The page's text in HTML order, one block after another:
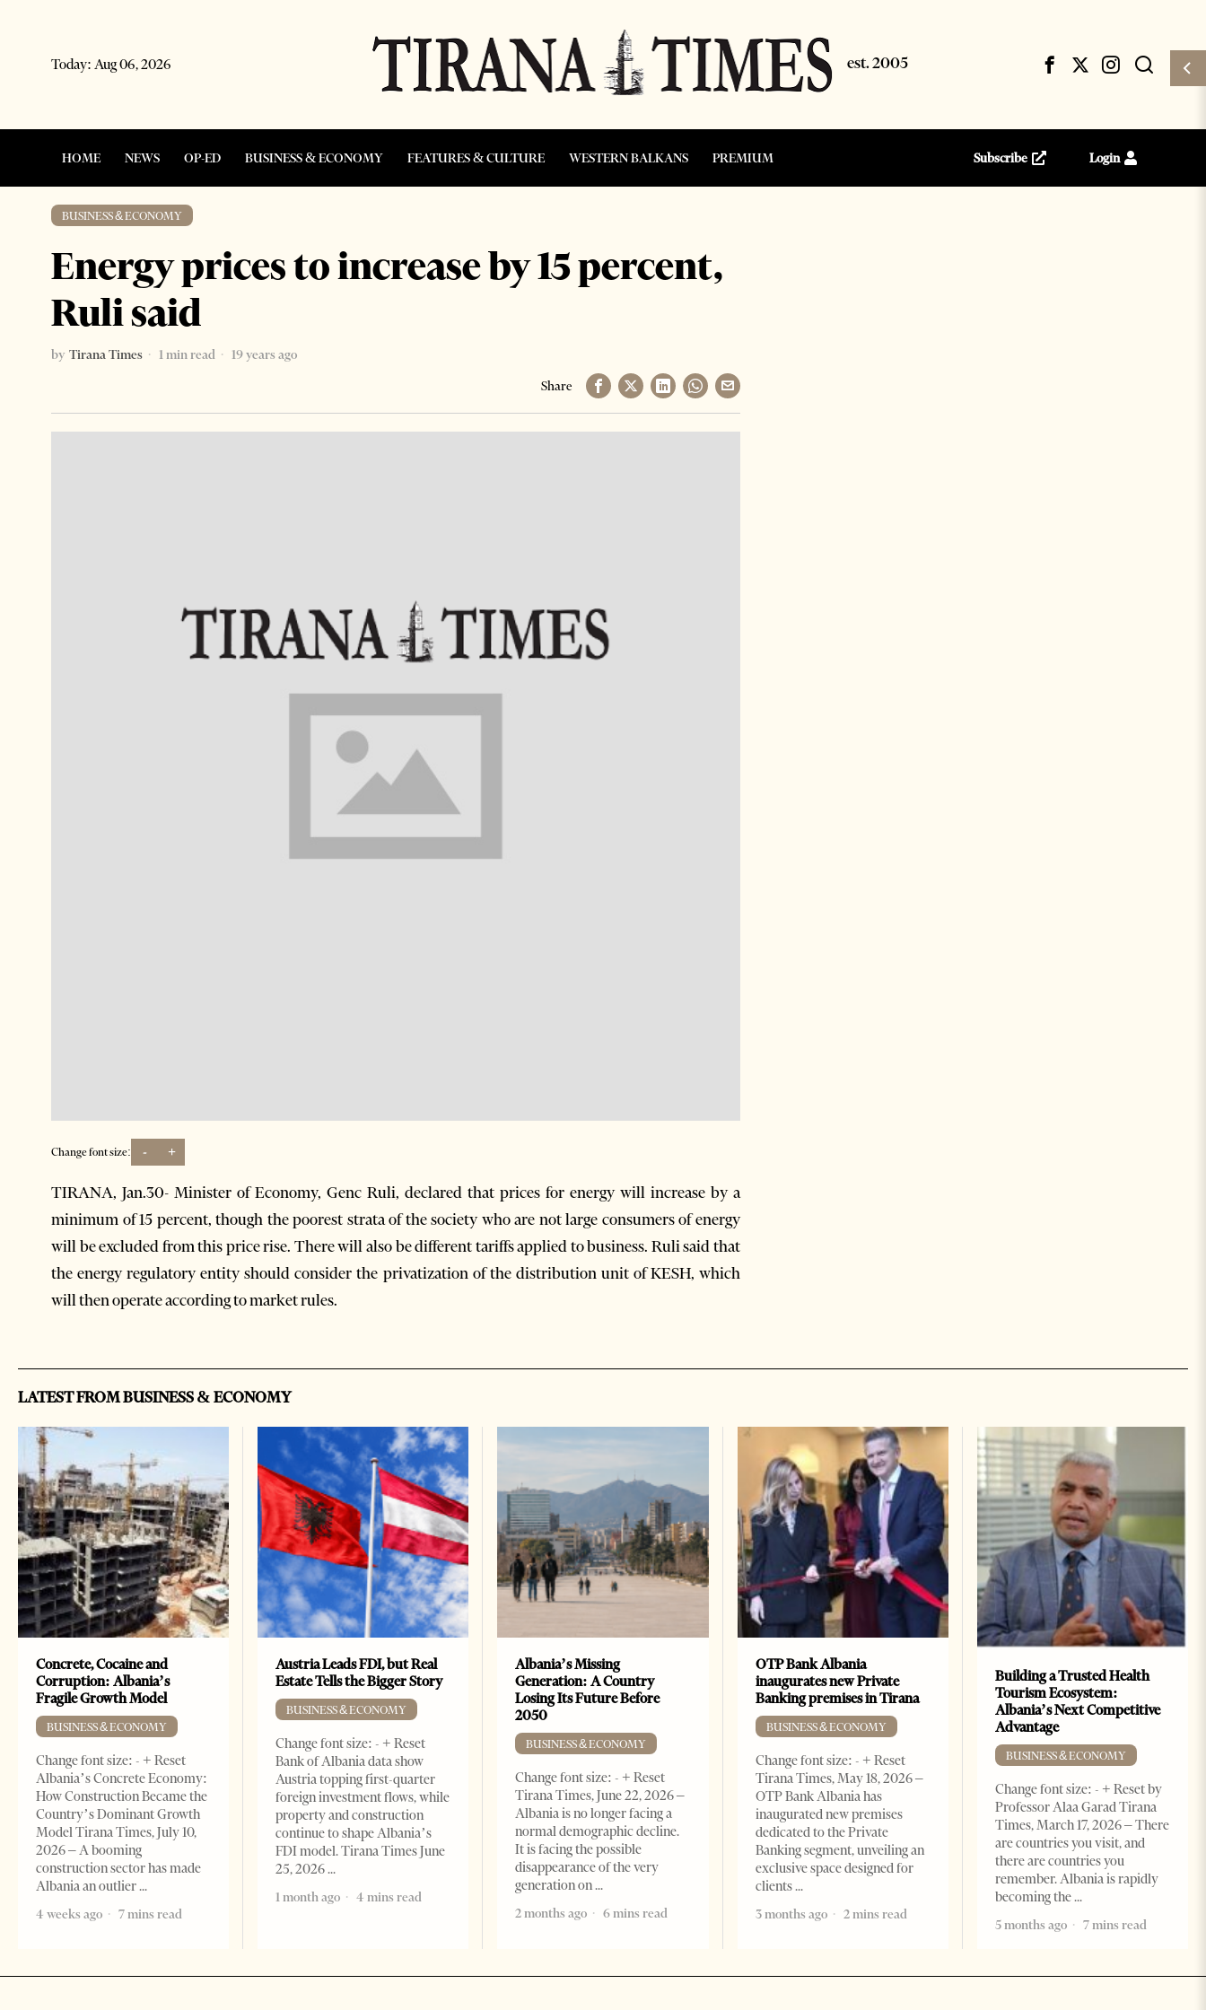
Today: Aug 06, 2026
HOME NEWS OP-ED BUSINESS & ECONOMY FEATURES & CULTURE WESTERN BALKANS PREMIUM Subscribe Login
BUSINESS & ECONOMY
Energy prices to increase by 15 percent,
Ruli said
by Tirana Times 1 min read
19 years ago
Share
Change font size: - +
TIRANA, Jan.30- Minister of Economy, Genc Ruli, declared that prices for energy will increase by a
minimum of 15 percent, though the poorest strata of the society who are not large consumers of energy
will be excluded from this price rise. There will also be different tariffs applied to business. Ruli said that
the energy regulatory entity should consider the privatization of the distribution unit of KESH, which
will then operate according to market rules.
LATEST FROM BUSINESS & ECONOMY
Concrete, Cocaine and
Corruption: Albania’s
Fragile Growth Model
BUSINESS & ECONOMY
Change font size: - + Reset
Albania’s Concrete Economy:
How Construction Became the
Country’s Dominant Growth
Model Tirana Times, July 10,
2026 – A booming
construction sector has made
Albania an outlier
4 weeks ago
7 mins read
Austria Leads FDI, but Real
Estate Tells the Bigger Story
BUSINESS & ECONOMY
Change font size: - + Reset
Bank of Albania data show
Austria topping first-quarter
foreign investment flows, while
property and construction
continue to shape Albania’s
FDI model. Tirana Times June
25, 2026
1 month ago
4 mins read
Albania’s Missing
Generation: A Country
Losing Its Future Before
2050
BUSINESS & ECONOMY
Change font size: - + Reset
Tirana Times, June 22, 2026 –
Albania is no longer facing a
normal demographic decline.
It is facing the possible
disappearance of the very
generation on
2 months ago
6 mins read
OTP Bank Albania
inaugurates new Private
Banking premises in Tirana
BUSINESS & ECONOMY
Change font size: - + Reset
Tirana Times, May 18, 2026 –
OTP Bank Albania has
inaugurated new premises
dedicated to the Private
Banking segment, unveiling an
exclusive space designed for
clients
3 months ago
2 mins read
Building a Trusted Health
Tourism Ecosystem:
Albania’s Next Competitive
Advantage
BUSINESS & ECONOMY
Change font size: - + Reset by
Professor Alaa Garad Tirana
Times, March 17, 2026 – There
are countries you visit, and
there are countries you
remember. Albania is rapidly
becoming the
5 months ago
7 mins read